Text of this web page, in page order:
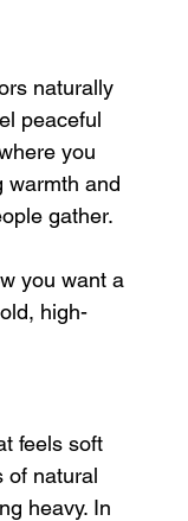
naturally
peaceful
you
warmth and
gather.
you want a
high-
feels soft
of natural
heavy. In